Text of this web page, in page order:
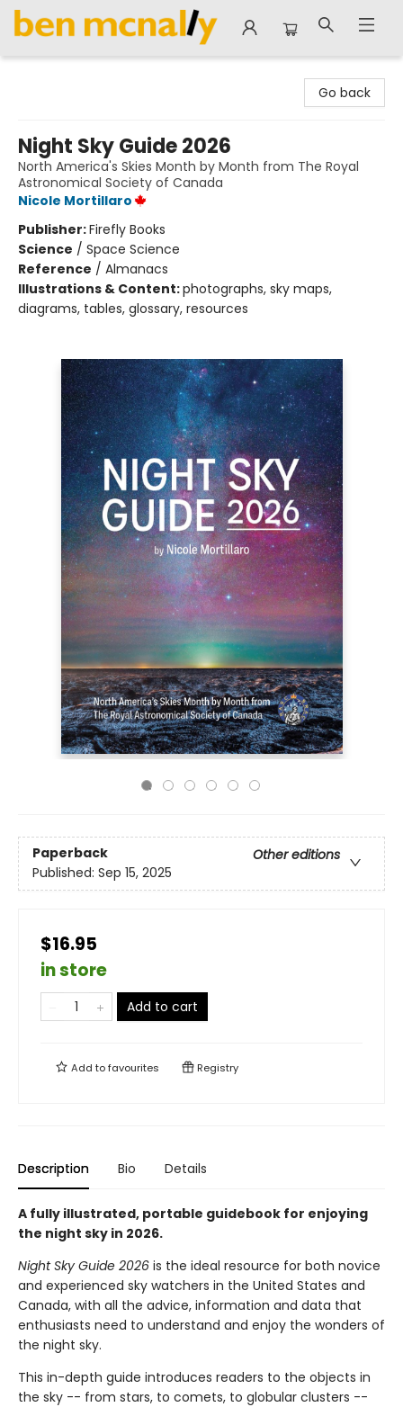
Go back
Night Sky Guide 2026
North America's Skies Month by Month from The Royal
Astronomical Society of Canada
Nicole Mortillaro
Publisher:Firefly Books
Science / Space Science
Reference / Almanacs
Illustrations & Content:photographs, sky maps,
diagrams, tables, glossary, resources
Paperback
Other editions
Published: Sep 15, 2025
$16.95
in store
Add to cart
Add tofavourites Registry
Description Bio Details
A fully illustrated, portable guidebook for enjoying
the night sky in 2026.
Night Sky Guide 2026 is the ideal resource for both novice
and experienced sky watchers in the United States and
Canada, with all the advice, information and data that
enthusiasts need to understand and enjoy the wonders of
the night sky.
This in-depth guide introduces readers to the objects in
the sky -- from stars, to comets, to globular clusters --